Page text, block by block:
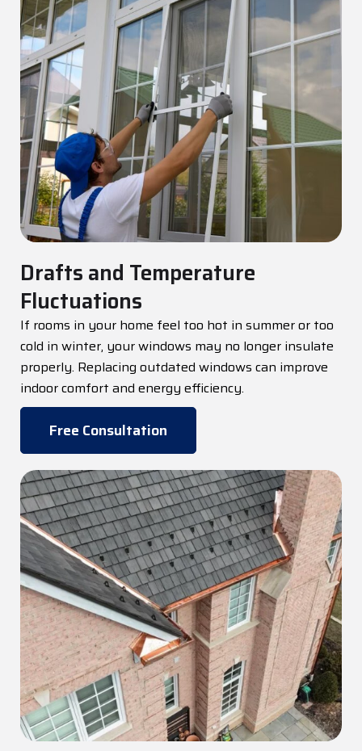
Drafts and Temperature
Fluctuations
If rooms in your home feel too hot in summer or too
cold in winter, your windows may no longer insulate
properly. Replacing outdated windows can improve
indoor comfort and energy efficiency.
Free Consultation